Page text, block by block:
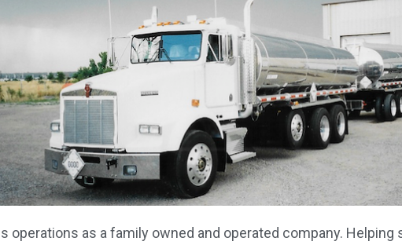
operations as a family owned and operated company.